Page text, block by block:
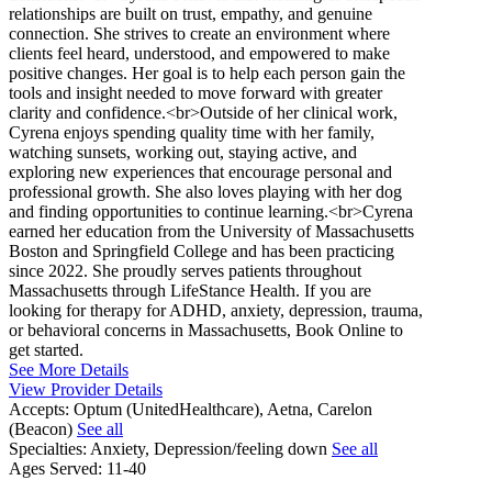
relationships are built on trust, empathy, and genuine
connection. She strives to create an environment where
clients feel heard, understood, and empowered to make
positive changes. Her goal is to help each person gain the
tools and insight needed to move forward with greater
clarity and confidence.<br>Outside of her clinical work,
Cyrena enjoys spending quality time with her family,
watching sunsets, working out, staying active, and
exploring new experiences that encourage personal and
professional growth. She also loves playing with her dog
and finding opportunities to continue learning.<br>Cyrena
earned her education from the University of Massachusetts
Boston and Springfield College and has been practicing
since 2022. She proudly serves patients throughout
Massachusetts through LifeStance Health. If you are
looking for therapy for ADHD, anxiety, depression, trauma,
or behavioral concerns in Massachusetts, Book Online to
get started.
See More Details
View Provider Details
Accepts: Optum (UnitedHealthcare), Aetna, Carelon
(Beacon) See all
Specialties: Anxiety, Depression/feeling down See all
Ages Served: 11-40